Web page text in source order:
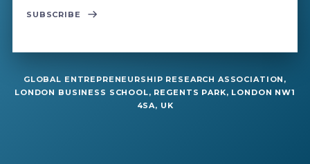
SUBSCRIBE
GLOBAL ENTREPRENEURSHIP RESEARCH ASSOCIATION,
LONDON BUSINESS SCHOOL, REGENTS PARK, LONDON NW1
4SA, UK